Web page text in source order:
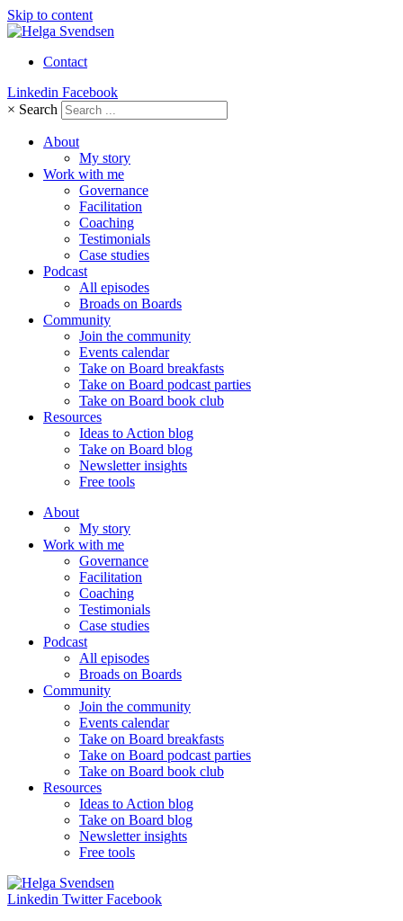
Skip to content
Contact
Linkedin Facebook
× Search
About
My story
Work with me
Governance
Facilitation
Coaching
Testimonials
Case studies
Podcast
All episodes
Broads on Boards
Community
Join the community
Events calendar
Take on Board breakfasts
Take on Board podcast parties
Take on Board book club
Resources
Ideas to Action blog
Take on Board blog
Newsletter insights
Free tools
About
My story
Work with me
Governance
Facilitation
Coaching
Testimonials
Case studies
Podcast
All episodes
Broads on Boards
Community
Join the community
Events calendar
Take on Board breakfasts
Take on Board podcast parties
Take on Board book club
Resources
Ideas to Action blog
Take on Board blog
Newsletter insights
Free tools
Linkedin Twitter Facebook